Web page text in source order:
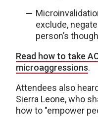
exclude,
person’s
Read how to take
microaggressions.
Attendees also
Sierra Leone, who
how to "empower